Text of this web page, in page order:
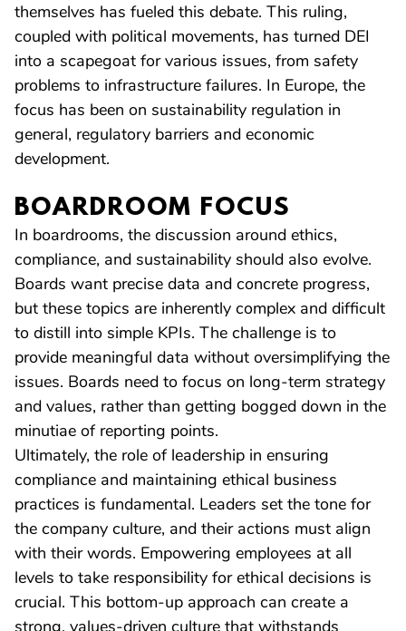
themselves has fueled this debate. This ruling,
coupled with political movements, has turned DEI
into a scapegoat for various issues, from safety
problems to infrastructure failures. In Europe, the
focus has been on sustainability regulation in
general, regulatory barriers and economic
development.
BOARDROOM FOCUS
In boardrooms, the discussion around ethics,
compliance, and sustainability should also evolve.
Boards want precise data and concrete progress,
but these topics are inherently complex and difficult
to distill into simple KPIs. The challenge is to
provide meaningful data without oversimplifying the
issues. Boards need to focus on long-term strategy
and values, rather than getting bogged down in the
minutiae of reporting points.
Ultimately, the role of leadership in ensuring
compliance and maintaining ethical business
practices is fundamental. Leaders set the tone for
the company culture, and their actions must align
with their words. Empowering employees at all
levels to take responsibility for ethical decisions is
crucial. This bottom-up approach can create a